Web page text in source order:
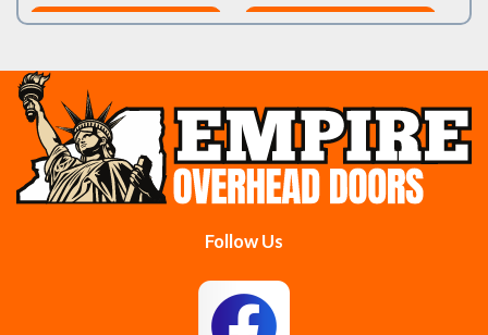
Burnt Hills Clifton Park
Cobleskill
Colonie Delanson
East Greenbush
Follow Us